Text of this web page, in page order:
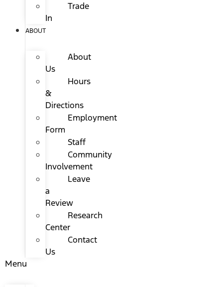
Trade
In
ABOUT
About
Us
Hours
&
Directions
Employment
Form
Staff
Community
Involvement
Leave
a
Review
Research
Center
Contact
Us
Menu